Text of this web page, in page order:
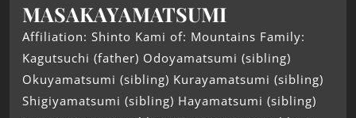
MASAKAYAMATSUMI
Affiliation: Shinto Kami of: Mountains Family:
Kagutsuchi (father) Odoyamatsumi (sibling)
Okuyamatsumi (sibling) Kurayamatsumi (sibling)
Shigiyamatsumi (sibling) Hayamatsumi (sibling)